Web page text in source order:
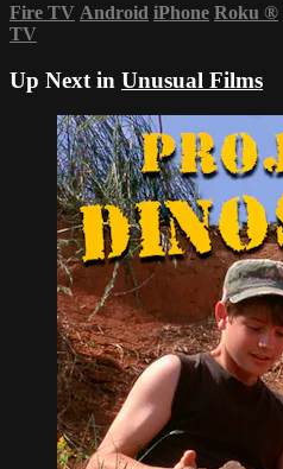
Fire TV Android iPhone Roku ®
TV
Up Next in Unusual Films